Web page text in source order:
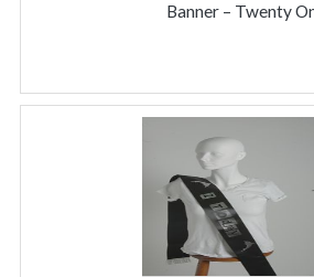
Banner – Twenty